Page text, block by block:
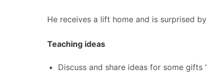
He receives a lift home and is surprised
Teaching ideas
Discuss and share ideas for some